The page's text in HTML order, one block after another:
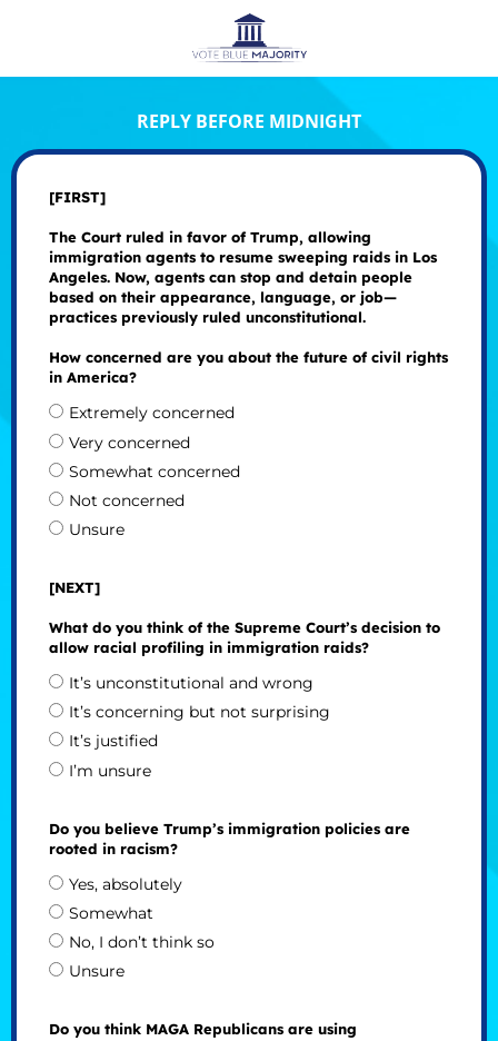
REPLY BEFORE MIDNIGHT
[FIRST]
The Court ruled in favor of Trump, allowing
immigration agents to resume sweeping raids in Los
Angeles. Now, agents can stop and detain people
based on their appearance, language, or job—
practices previously ruled unconstitutional.
How concerned are you about the future of civil rights
in America?
Extremely concerned
Very concerned
Somewhat concerned
Not concerned
Unsure
[NEXT]
What do you think of the Supreme Court’s decision to
allow racial profiling in immigration raids?
It’s unconstitutional and wrong
It’s concerning but not surprising
It’s justified
I’m unsure
Do you believe Trump’s immigration policies are
rooted in racism?
Yes, absolutely
Somewhat
No, I don’t think so
Unsure
Do you think MAGA Republicans are using